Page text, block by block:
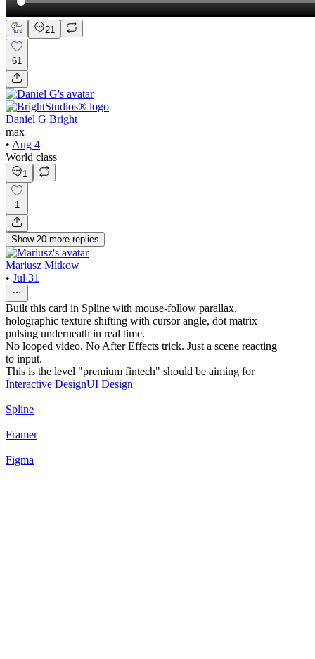
21
61
Daniel G Bright
max
• Aug 4
World class
1
1
Show 20 more replies
Mariusz Mitkow
• Jul 31
Built this card in Spline with mouse-follow parallax,
holographic texture shifting with cursor angle, dot matrix
pulsing underneath in real time.
No looped video. No After Effects trick. Just a scene reacting
to input.
This is the level "premium fintech" should be aiming for
Interactive DesignUI Design
Spline
Framer
Figma